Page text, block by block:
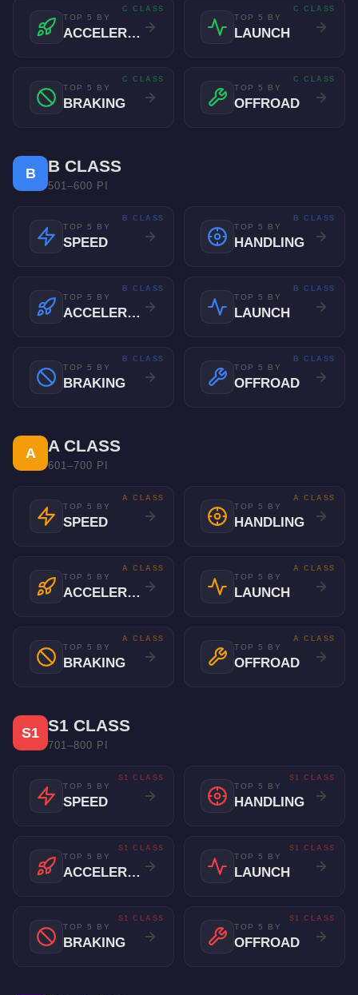
TOP 5 BY
ACCELERATION
C CLASS
TOP 5 BY
LAUNCH
C CLASS
TOP 5 BY
BRAKING
C CLASS
TOP 5 BY
OFFROAD
C CLASS
B B CLASS
501–600 PI
TOP 5 BY
SPEED
B CLASS
TOP 5 BY
HANDLING
B CLASS
TOP 5 BY
ACCELERATION
B CLASS
TOP 5 BY
LAUNCH
B CLASS
TOP 5 BY
BRAKING
B CLASS
TOP 5 BY
OFFROAD
B CLASS
A A CLASS
601–700 PI
TOP 5 BY
SPEED
A CLASS
TOP 5 BY
HANDLING
A CLASS
TOP 5 BY
ACCELERATION
A CLASS
TOP 5 BY
LAUNCH
A CLASS
TOP 5 BY
BRAKING
A CLASS
TOP 5 BY
OFFROAD
A CLASS
S1 S1 CLASS
701–800 PI
TOP 5 BY
SPEED
S1 CLASS
TOP 5 BY
HANDLING
S1 CLASS
TOP 5 BY
ACCELERATION
S1 CLASS
TOP 5 BY
LAUNCH
S1 CLASS
TOP 5 BY
BRAKING
S1 CLASS
TOP 5 BY
OFFROAD
S1 CLASS